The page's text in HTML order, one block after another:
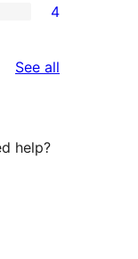
4
See all
help?